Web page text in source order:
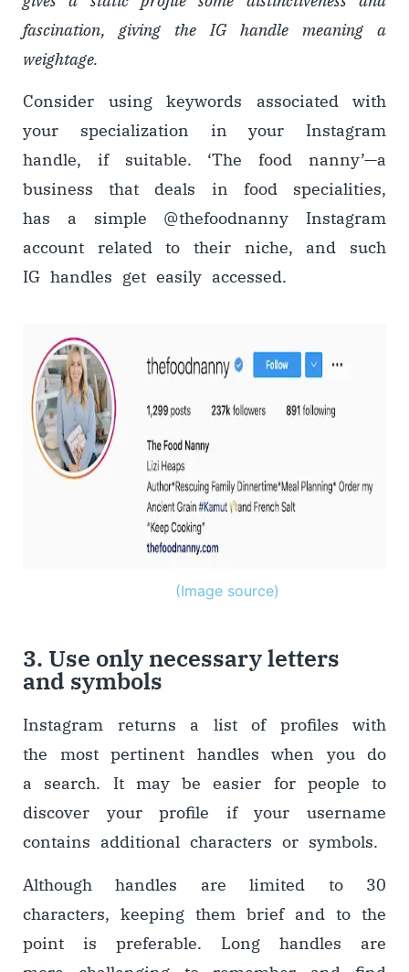
fascination, giving the IG handle meaning a
weightage.
Consider using keywords associated with
your specialization in your Instagram
handle, if suitable. ‘The food nanny’—a
business that deals in food specialities,
has a simple @thefoodnanny Instagram
account related to their niche, and such
IG handles get easily accessed.
(Image source)
3. Use only necessary letters
and symbols
Instagram returns a list of profiles with
the most pertinent handles when you do
a search. It may be easier for people to
discover your profile if your username
contains additional characters or symbols.
Although handles are limited to 30
characters, keeping them brief and to the
point is preferable. Long handles are